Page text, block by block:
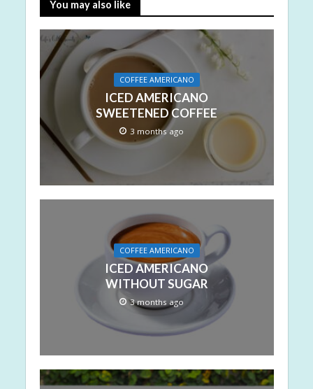
You may also like
COFFEE AMERICANO
ICED AMERICANO
SWEETENED COFFEE
3 months ago
COFFEE AMERICANO
ICED AMERICANO
WITHOUT SUGAR
3 months ago